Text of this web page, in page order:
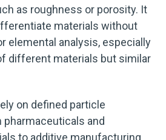
as roughness or porosity. It
materials without
elemental analysis, especially
different materials but similar
on defined particle
and
to additive manufacturing